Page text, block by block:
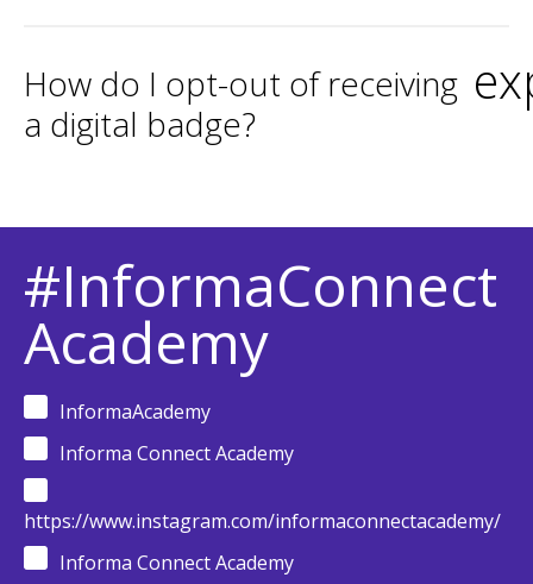
How do I opt-out of receiving
a digital badge?
#InformaConnect
Academy
InformaAcademy
Informa Connect Academy
https://www.instagram.com/informaconnectacademy/
Informa Connect Academy